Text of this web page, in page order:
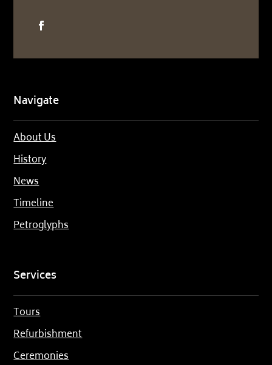
Navigate
About Us
History
News
Timeline
Petroglyphs
Services
Tours
Refurbishment
Ceremonies